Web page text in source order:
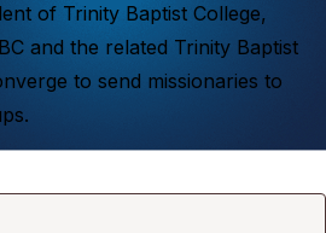
of Trinity Baptist College,
and the related Trinity Baptist
to send missionaries to